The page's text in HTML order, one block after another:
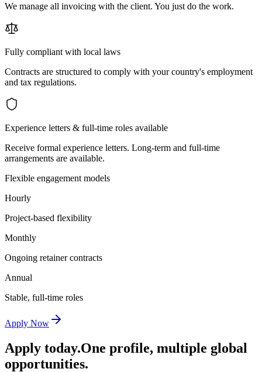
We manage all invoicing with the client. You just do the work.
Fully compliant with local laws
Contracts are structured to comply with your country's employment
and tax regulations.
Experience letters & full-time roles available
Receive formal experience letters. Long-term and full-time
arrangements are available.
Flexible engagement models
Hourly
Project-based flexibility
Monthly
Ongoing retainer contracts
Annual
Stable, full-time roles
Apply Now
Apply today.One profile, multiple global
opportunities.